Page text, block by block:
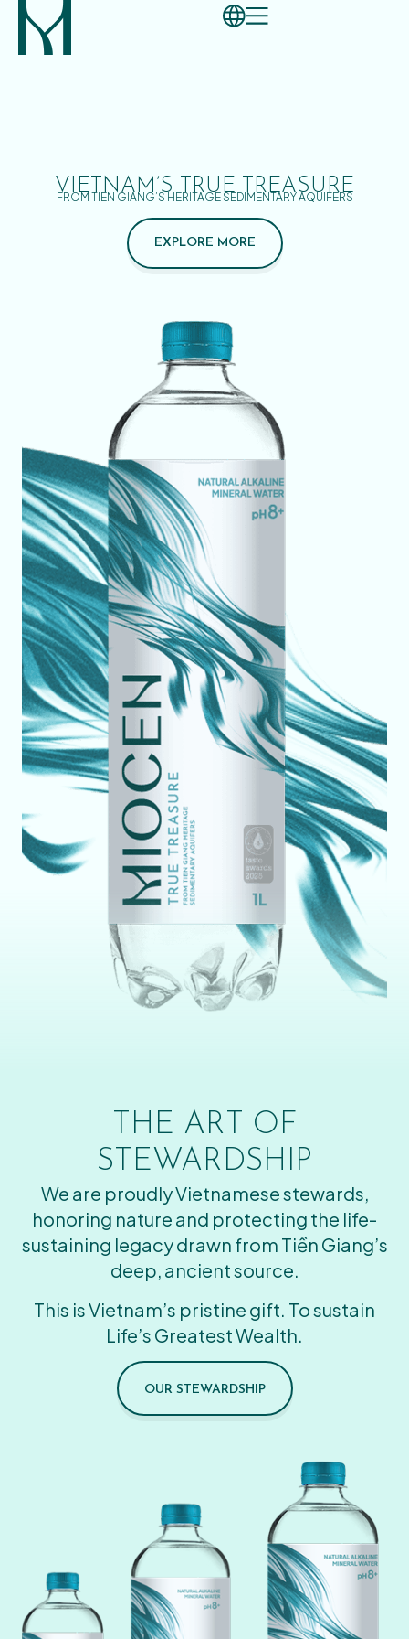
VIETNAM’S TRUE TREASURE
FROM TIEN GIANG’S HERITAGE SEDIMENTARY AQUIFERS
EXPLORE MORE
THE ART OF
STEWARDSHIP
We are proudly Vietnamese stewards,
honoring nature and protecting the life-
sustaining legacy drawn from Tiền Giang’s
deep, ancient source.
This is Vietnam’s pristine gift. To sustain
Life’s Greatest Wealth.
OUR STEWARDSHIP